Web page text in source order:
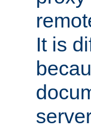
It is